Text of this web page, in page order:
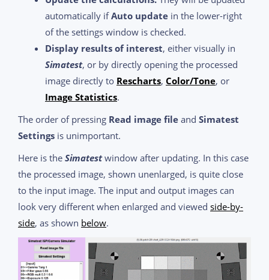
automatically ifAuto update in the lower-right
of the settings window is checked.
Display results of interest, either visually in
Simatest, or by directly opening the processed
image directly to Rescharts, Color/Tone, or
Image Statistics.
The order of pressing Read image file and Simatest
Settings is unimportant.
Here is the Simatest window after updating. In this case
the processed image, shown unenlarged, is quite close
to the input image. The input and output images can
look very different when enlarged and viewed side-by-
side, as shown below.